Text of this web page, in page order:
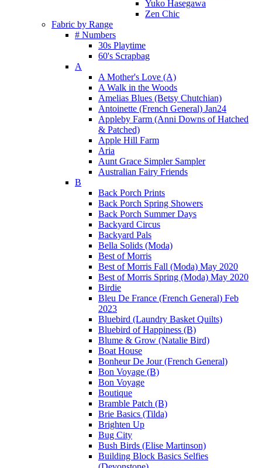
Yuko Hasegawa
Zen Chic
Fabric by Range
# Numbers
30s Playtime
60's Scrapbag
A
A Mother's Love (A)
A Walk in the Woods
Amelias Blues (Betsy Chutchian)
Antoinette (French General) Jan24
Appleby Farm (Anni Downs of Hatched
& Patched)
Apple Hill Farm
Aria
Aunt Grace Simpler Sampler
Australian Fairy Friends
B
Back Porch Prints
Back Porch Spring Showers
Back Porch Summer Days
Backyard Circus
Backyard Pals
Bella Solids (Moda)
Best of Morris
Best of Morris Fall (Moda) May 2020
Best of Morris Spring (Moda) May 2020
Birdie
Bleu De France (French General) Feb
2023
Bluebird (Laundry Basket Quilts)
Bluebird of Happiness (B)
Blume & Grow (Natalie Bird)
Boat House
Bonheur De Jour (French General)
Bon Voyage (B)
Bon Voyage
Boutique
Bramble Patch (B)
Brie Basics (Tilda)
Brighten Up
Bug City
Bush Birds (Elise Martinson)
Building Block Basics Selfies